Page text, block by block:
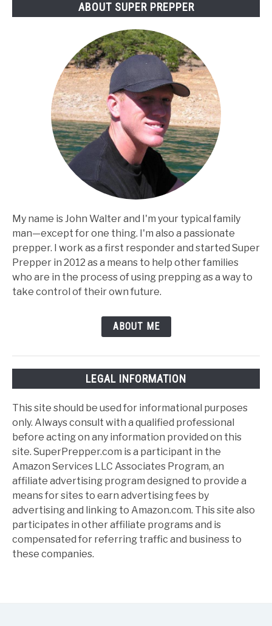
ABOUT SUPER PREPPER
My name is John Walter and I'm your typical family
man⁠—except for one thing. I'm also a passionate
prepper. I work as a first responder and started Super
Prepper in 2012 as a means to help other families
who are in the process of using prepping as a way to
take control of their own future.
ABOUT ME
LEGAL INFORMATION
This site should be used for informational purposes
only. Always consult with a qualified professional
before acting on any information provided on this
site. SuperPrepper.com is a participant in the
Amazon Services LLC Associates Program, an
affiliate advertising program designed to provide a
means for sites to earn advertising fees by
advertising and linking to Amazon.com. This site also
participates in other affiliate programs and is
compensated for referring traffic and business to
these companies.